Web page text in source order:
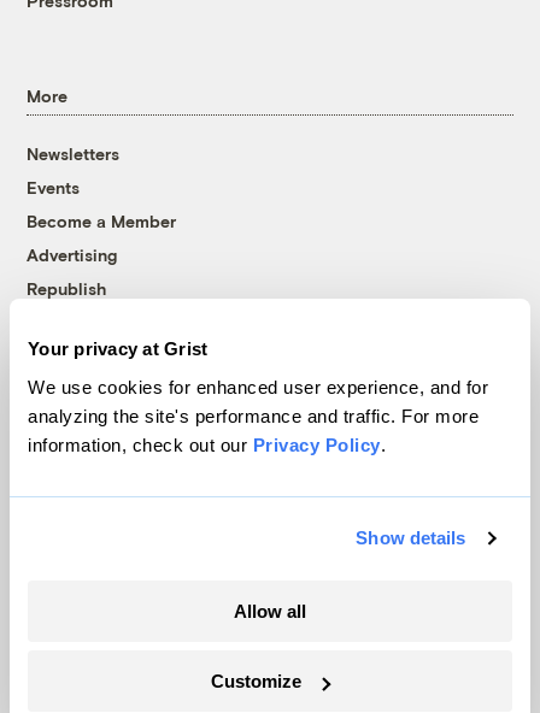
Your privacy at Grist
We use cookies for enhanced user experience, and for
analyzing the site's performance and traffic. For more
information, check out our Privacy Policy.
Show details
Allow all
Customize
More
Newsletters
Events
Become a Member
Advertising
Republish
© 1999-2026 Grist Magazine, Inc. All rights reserved.
Grist is powered byWordPress VIP